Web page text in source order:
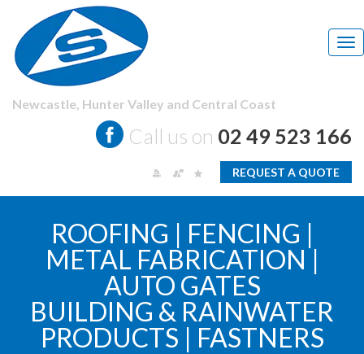
Newcastle, Hunter Valley and Central Coast
Call us on 02 49 523 166
REQUEST A QUOTE
ROOFING | FENCING |
METAL FABRICATION |
AUTO GATES
BUILDING & RAINWATER
PRODUCTS | FASTNERS